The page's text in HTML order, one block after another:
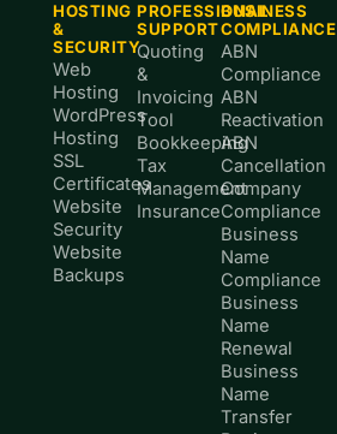
HOSTING
&
SECURITY
Web
Hosting
WordPress
Hosting
SSL
Certificates
Website
Security
Website
Backups
PROFESSIONAL
SUPPORT
Quoting
&
Invoicing
Tool
Bookkeeping
Tax
Management
Insurance
BUSINESS
COMPLIANCE
ABN
Compliance
ABN
Reactivation
ABN
Cancellation
Company
Compliance
Business
Name
Compliance
Business
Name
Renewal
Business
Name
Transfer